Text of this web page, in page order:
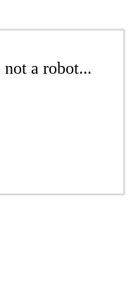
a robot...